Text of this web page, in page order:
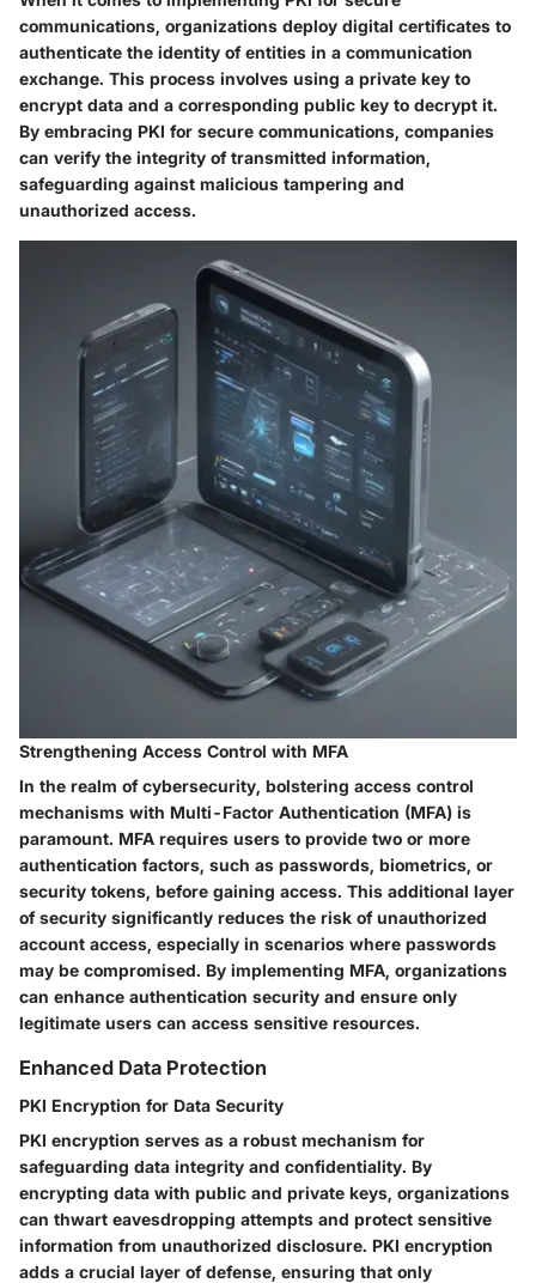
communications, organizations deploy digital certificates to
authenticate the identity of entities in a communication
exchange. This process involves using a private key to
encrypt data and a corresponding public key to decrypt it.
By embracing PKI for secure communications, companies
can verify the integrity of transmitted information,
safeguarding against malicious tampering and
unauthorized access.
Strengthening Access Control with MFA
In the realm of cybersecurity, bolstering access control
mechanisms with Multi-Factor Authentication (MFA) is
paramount. MFA requires users to provide two or more
authentication factors, such as passwords, biometrics, or
security tokens, before gaining access. This additional layer
of security significantly reduces the risk of unauthorized
account access, especially in scenarios where passwords
may be compromised. By implementing MFA, organizations
can enhance authentication security and ensure only
legitimate users can access sensitive resources.
Enhanced Data Protection
PKI Encryption for Data Security
PKI encryption serves as a robust mechanism for
safeguarding data integrity and confidentiality. By
encrypting data with public and private keys, organizations
can thwart eavesdropping attempts and protect sensitive
information from unauthorized disclosure. PKI encryption
adds a crucial layer of defense, ensuring that only